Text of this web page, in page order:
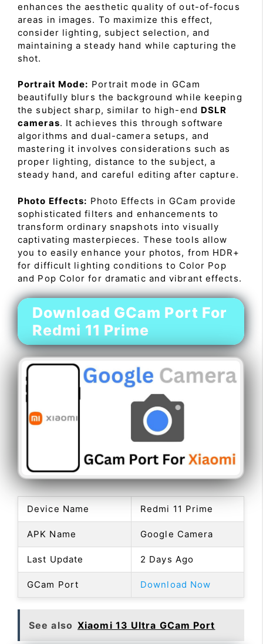
enhances the aesthetic quality of out-of-focus
areas in images. To maximize this effect,
consider lighting, subject selection, and
maintaining a steady hand while capturing the
shot.
Portrait Mode: Portrait mode in GCam
beautifully blurs the background while keeping
the subject sharp, similar to high-end DSLR
cameras. It achieves this through software
algorithms and dual-camera setups, and
mastering it involves considerations such as
proper lighting, distance to the subject, a
steady hand, and careful editing after capture.
Photo Effects: Photo Effects in GCam provide
sophisticated filters and enhancements to
transform ordinary snapshots into visually
captivating masterpieces. These tools allow
you to easily enhance your photos, from HDR+
for difficult lighting conditions to Color Pop
and Pop Color for dramatic and vibrant effects.
Download GCam Port For
Redmi 11 Prime
Device Name Redmi 11 Prime
APK Name Google Camera
Last Update 2 Days Ago
GCam Port Download Now
See also Xiaomi 13 Ultra GCam Port